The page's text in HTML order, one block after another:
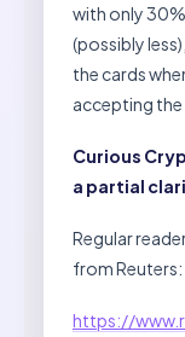
with only
(possibly
the cards
accepting the
Curious
a partial
Regular
from Reuters:
https://